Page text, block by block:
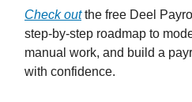
Check outthe free Deel
step-by-step roadmap to
manual work, and build a
with confidence.